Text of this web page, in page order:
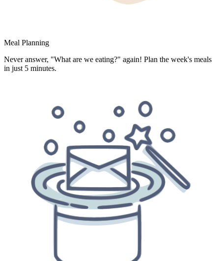
Meal Planning
Never answer, "What are we eating?" again! Plan the week's meals
in just 5 minutes.